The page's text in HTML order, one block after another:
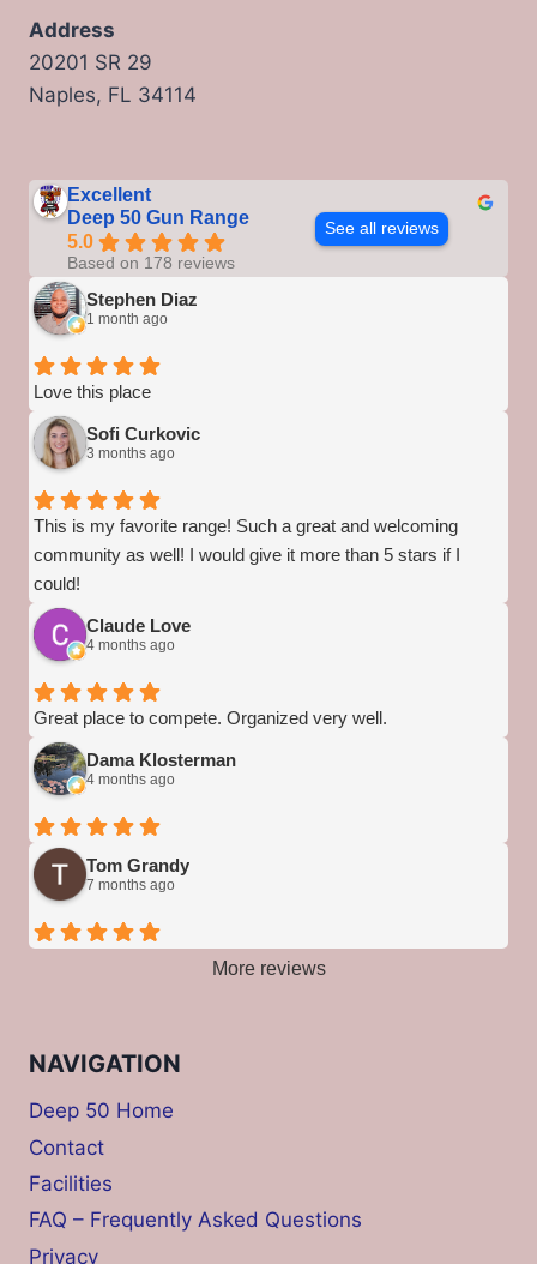
Address
20201 SR 29
Naples, FL 34114
Excellent
Deep 50 Gun Range
5.0
Based on 178 reviews
See all reviews
Stephen Diaz
1 month ago
Love this place
Sofi Curkovic
3 months ago
This is my favorite range! Such a great and welcoming
community as well! I would give it more than 5 stars if I
could!
Claude Love
4 months ago
Great place to compete. Organized very well.
Dama Klosterman
4 months ago
Tom Grandy
7 months ago
More reviews
NAVIGATION
Deep 50 Home
Contact
Facilities
FAQ – Frequently Asked Questions
Privacy